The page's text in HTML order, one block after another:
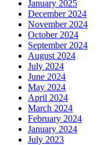
January 2025
December 2024
November 2024
October 2024
September 2024
August 2024
July 2024
June 2024
May 2024
April 2024
March 2024
February 2024
January 2024
July 2023